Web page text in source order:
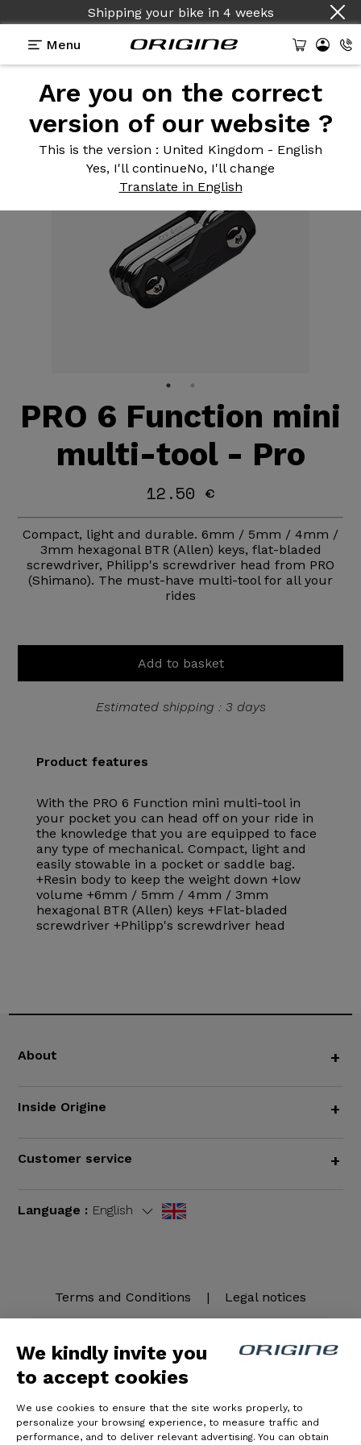
We kindly invite you
to accept cookies
We use cookies to ensure that the site works properly, to
personalize your browsing experience, to measure traffic and
performance, and to deliver relevant advertising. You can obtain
Shipping your bike in 4 weeks
Menu
Are you on the correct
version of our website ?
This is the version : United Kingdom - English
Yes, I'll continueNo, I'll change
Translate in English
Equipment >Tools >Mini Multi-tool 6 Functions
PRO 6 Function mini
multi-tool - Pro
12.50 €
Compact, light and durable. 6mm / 5mm / 4mm /
3mm hexagonal BTR (Allen) keys, flat-bladed
screwdriver, Philipp's screwdriver head from PRO
(Shimano). The must-have multi-tool for all your
rides
Add to basket
Estimated shipping : 3 days
Product features
With the PRO 6 Function mini multi-tool in
your pocket you can head off on your ride in
the knowledge that you are equipped to face
any type of mechanical. Compact, light and
easily stowable in a pocket or saddle bag.
+Resin body to keep the weight down +low
volume +6mm / 5mm / 4mm / 3mm
hexagonal BTR (Allen) keys +Flat-bladed
screwdriver +Philipp's screwdriver head
About +
Inside Origine +
Customer service +
Language : English
Terms and Conditions | Legal notices